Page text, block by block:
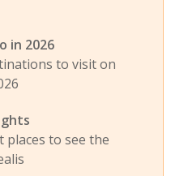
in 2026
to visit on
places to see the